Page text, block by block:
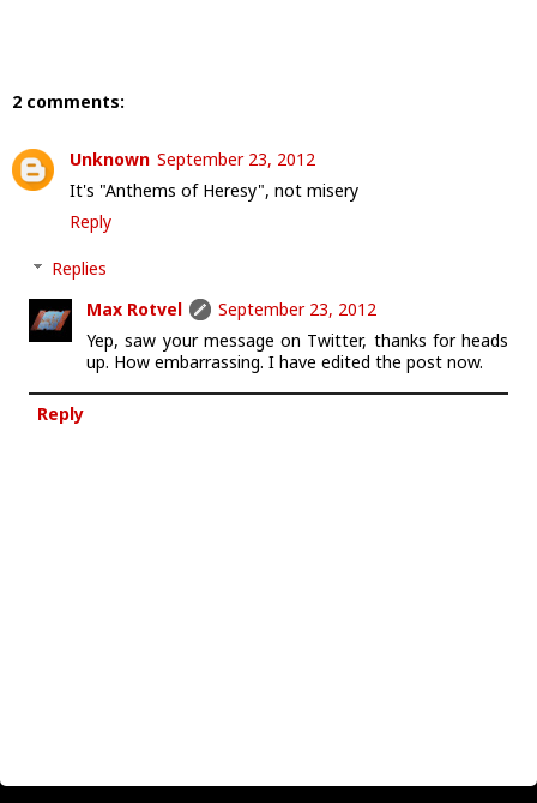
2 comments:
Unknown September 23, 2012
It's "Anthems of Heresy", not misery
Reply
Replies
Max Rotvel
September 23, 2012
Yep, saw your message on Twitter, thanks for heads
up. How embarrassing. I have edited the post now.
Reply